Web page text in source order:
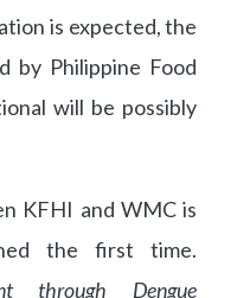
is expected, the
by Philippine Food
will be possibly
KFHI and WMC is
the first time.
through Dengue